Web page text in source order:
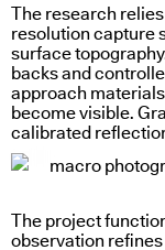
spiral in
The research
resolution capture
surface
backs and
approach
become visible.
calibrated
The project
observation